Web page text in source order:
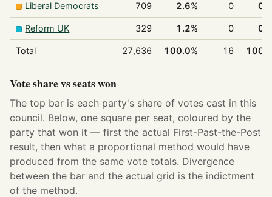
Liberal Democrats 709 2.6% 0
Reform UK 329 1.2% 0
Total 27,636 100.0% 16
Vote share vs seats won
The top bar is each party's share of votes cast in this
council. Below, one square per seat, coloured by the
party that won it — first the actual First-Past-the-Post
result, then what a proportional method would have
produced from the same vote totals. Divergence
between the bar and the actual grid is the indictment
of the method.